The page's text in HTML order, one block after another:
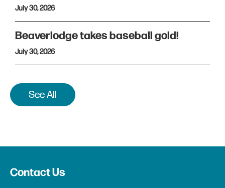
July 30, 2026
Beaverlodge takes baseball gold!
July 30, 2026
See All
Contact Us